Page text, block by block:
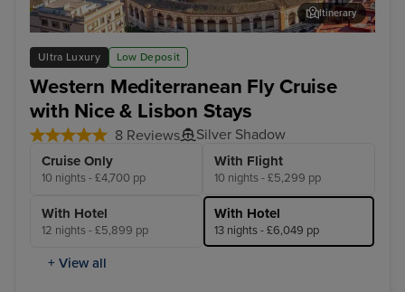
Ultra Luxury Low Deposit
Western Mediterranean Fly Cruise
with Nice & Lisbon Stays
8 Reviews Silver Shadow
Cruise Only
10 nights - £4,700 pp
With Flight
10 nights - £5,299 pp
With Hotel
12 nights - £5,899 pp
With Hotel
13 nights - £6,049 pp
+ View all
Malaga
Itinerary